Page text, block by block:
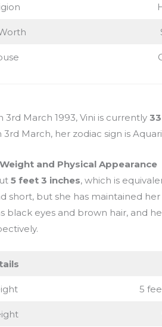
3rd March 1993, Vini is currently
March, her zodiac sign is
and Physical Appearance
5 feet 3 inches, which is
short, but she has maintained
black eyes and brown hair, and
5